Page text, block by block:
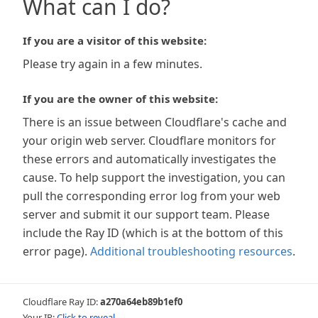
What can I do?
If you are a visitor of this website:
Please try again in a few minutes.
If you are the owner of this website:
There is an issue between Cloudflare's cache and
your origin web server. Cloudflare monitors for
these errors and automatically investigates the
cause. To help support the investigation, you can
pull the corresponding error log from your web
server and submit it our support team. Please
include the Ray ID (which is at the bottom of this
error page). Additional troubleshooting resources.
Cloudflare Ray ID:a270a64eb89b1ef0